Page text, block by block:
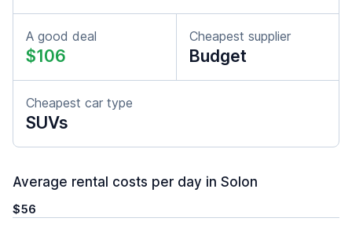
A good deal
$106
Cheapest supplier
Budget
Cheapest car type
SUVs
Average rental costs per day in Solon
$56